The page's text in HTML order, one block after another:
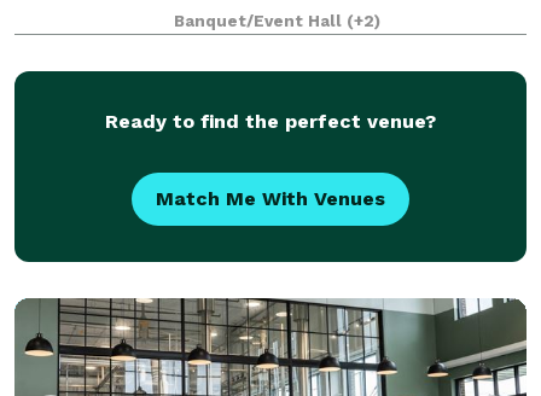
to create the stunning occasion you and your guests
will always remember. We’ve be
Banquet/Event Hall (+2)
Ready to find the perfect venue?
Match Me With Venues